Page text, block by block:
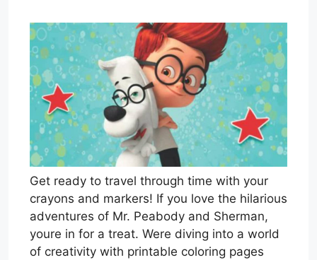
Get ready to travel through time with your
crayons and markers! If you love the hilarious
adventures of Mr. Peabody and Sherman,
youre in for a treat. Were diving into a world
of creativity with printable coloring pages